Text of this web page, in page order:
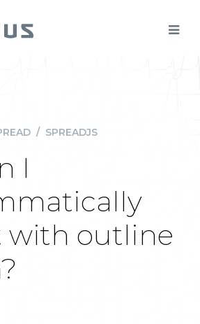
/ SPREADJS
I
with outline